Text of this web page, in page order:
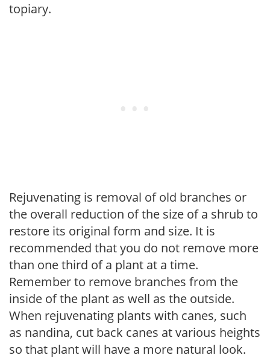
topiary.
Rejuvenating is removal of old branches or
the overall reduction of the size of a shrub to
restore its original form and size. It is
recommended that you do not remove more
than one third of a plant at a time.
Remember to remove branches from the
inside of the plant as well as the outside.
When rejuvenating plants with canes, such
as nandina, cut back canes at various heights
so that plant will have a more natural look.